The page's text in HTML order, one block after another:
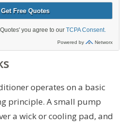
operates on a basic
principle. A small pump
a wick or cooling pad, and